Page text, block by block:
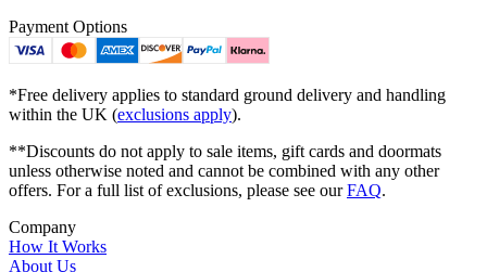
Payment Options
*Free delivery applies to standard ground delivery and handling
within the UK (exclusions apply).
**Discounts do not apply to sale items, gift cards and doormats
unless otherwise noted and cannot be combined with any other
offers. For a full list of exclusions, please see ourFAQ.
Company
How It Works
About Us